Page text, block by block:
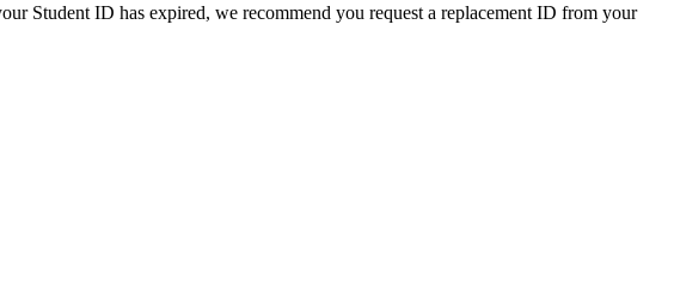
Student ID has expired, we recommend you request a replacement ID from your